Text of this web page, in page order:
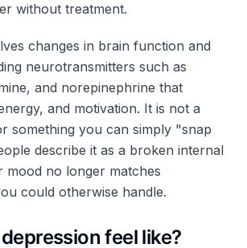
without treatment.
changes in brain function and
neurotransmitters such as
and norepinephrine that
and motivation. It is not a
something you can simply "snap
describe it as a broken internal
mood no longer matches
could otherwise handle.
feel like?